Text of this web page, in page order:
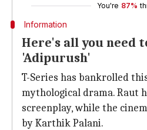
You're 87%
Information
Here's all you need
'Adipurush'
T-Series has bankrolled
mythological drama. Raut
screenplay, while the
by Karthik Palani.